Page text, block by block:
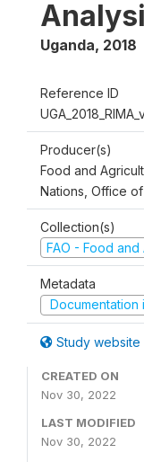
Uganda, 2018
Reference ID
Producer(s)
Food and
Nations, Office
Collection(s)
FAO - Food
Metadata
Documentation
Study website
CREATED ON
Nov 30, 2022
LAST MODIFIED
Nov 30, 2022